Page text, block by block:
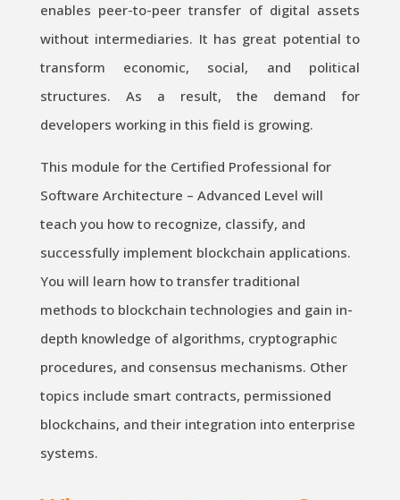
enables peer-to-peer transfer of digital assets
without intermediaries. It has great potential to
transform economic, social, and political
structures. As a result, the demand for
developers working in this field is growing.
This module for the Certified Professional for
Software Architecture – Advanced Level will
teach you how to recognize, classify, and
successfully implement blockchain applications.
You will learn how to transfer traditional
methods to blockchain technologies and gain in-
depth knowledge of algorithms, cryptographic
procedures, and consensus mechanisms. Other
topics include smart contracts, permissioned
blockchains, and their integration into enterprise
systems.